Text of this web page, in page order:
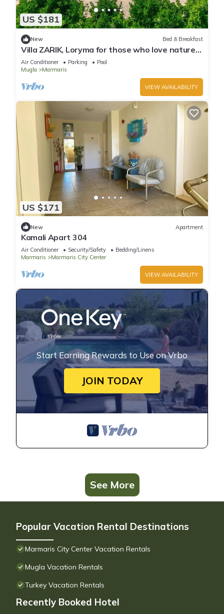
US $181
New Bed & Breakfast
Villa ZARIK, Loryma for those who love nature
in beautiful surroundings
Air Conditioner Parking
Pool
Mugla
Marmaris
VIEW AVAILABILITY
US $171
New Apartment
Kamali Apart 304
Air Conditioner Security/Safety
Bedding/Linens
Marmaris
Marmaris City Center
VIEW AVAILABILITY
Start Earning Rewards to Use on Vrbo
JOIN TODAY
See More
Popular Vacation Rental Destinations
Marmaris City Center Vacation Rentals
Mugla Vacation Rentals
Turkey Vacation Rentals
Recently Booked Hotel